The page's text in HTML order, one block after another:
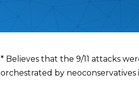
Overview
* Believes that the 9/11 attacks
orchestrated by